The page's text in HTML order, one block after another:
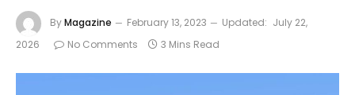
ByMagazine February 13, 2023 Updated: July 22,
2026
No Comments 3 Mins Read